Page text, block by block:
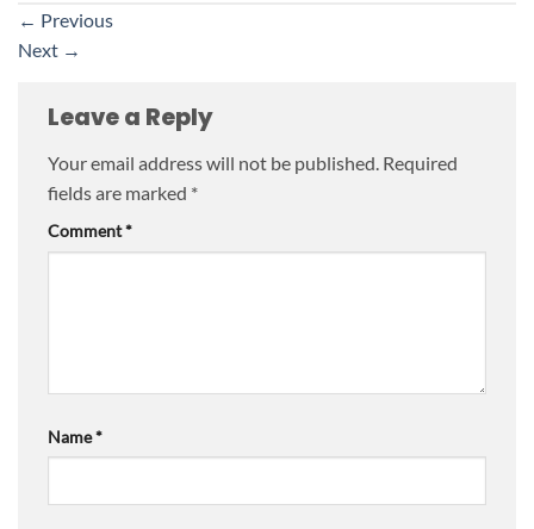
← Previous
Next →
Leave a Reply
Your email address will not be published. Required
fields are marked *
Comment*
Name*